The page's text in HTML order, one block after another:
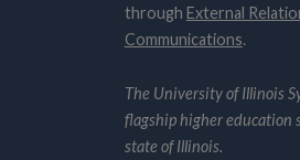
through External
Communications.
The University of Illinois
flagship higher education
state of Illinois.